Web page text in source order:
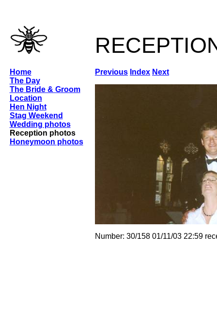
Previous Index Next
Number: 30/158 01/11/03 22:59
Home
The Day
The Bride & Groom
Location
Hen Night
Stag Weekend
Wedding photos
Reception photos
Honeymoon photos